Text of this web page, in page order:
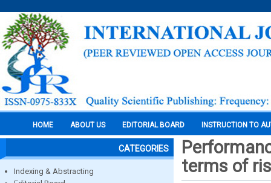
HOME ABOUT US EDITORIAL BOARD INSTRUCTION TO
CATEGORIES
Indexing & Abstracting
terms of